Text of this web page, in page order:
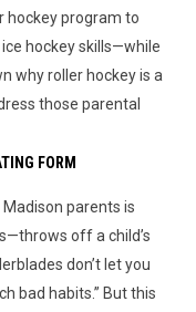
hockey program to
hockey skills—while
why roller hockey is a
those parental
FORM
parents is
off a child’s
don’t let you
bad habits.” But this